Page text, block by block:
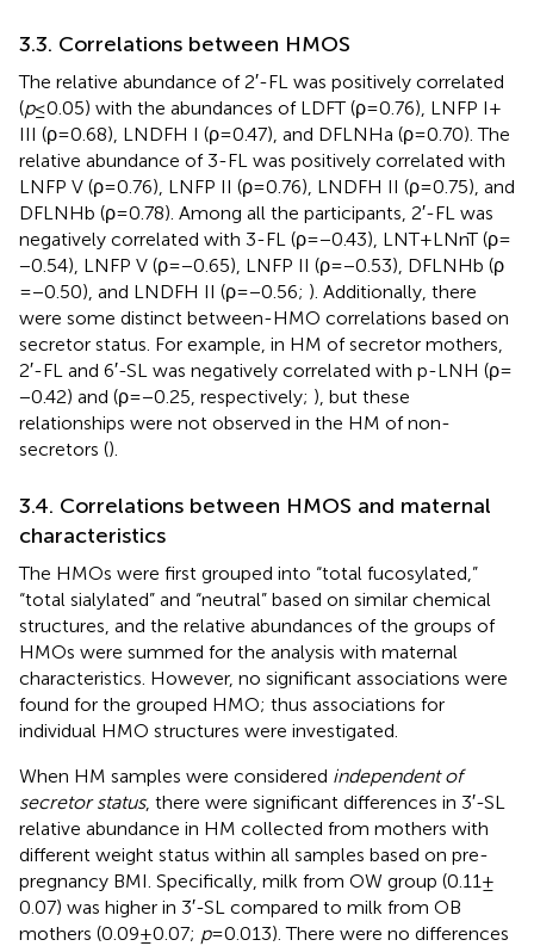
3.3. Correlations between HMOS
The relative abundance of 2′-FL was positively correlated
(p≤ 0.05) with the abundances of LDFT (ρ = 0.76), LNFP I +
III (ρ = 0.68), LNDFH I (ρ = 0.47), and DFLNHa (ρ = 0.70). The
relative abundance of 3-FL was positively correlated with
LNFP V (ρ = 0.76), LNFP II (ρ = 0.76), LNDFH II (ρ = 0.75), and
DFLNHb (ρ = 0.78). Among all the participants, 2′-FL was
negatively correlated with 3-FL (ρ = −0.43), LNT + LNnT (ρ =
−0.54), LNFP V (ρ = −0.65), LNFP II (ρ = −0.53), DFLNHb (ρ
= −0.50), and LNDFH II (ρ = −0.56; ). Additionally, there
were some distinct between-HMO correlations based on
secretor status. For example, in HM of secretor mothers,
2′-FL and 6′-SL was negatively correlated with p-LNH (ρ =
−0.42) and (ρ = −0.25, respectively; ), but these
relationships were not observed in the HM of non-
secretors ().
3.4. Correlations between HMOS and maternal
characteristics
The HMOs were first grouped into “total fucosylated,”
“total sialylated” and “neutral” based on similar chemical
structures, and the relative abundances of the groups of
HMOs were summed for the analysis with maternal
characteristics. However, no significant associations were
found for the grouped HMO; thus associations for
individual HMO structures were investigated.
When HM samples were considered independent of
secretor status, there were significant differences in 3′-SL
relative abundance in HM collected from mothers with
different weight status within all samples based on pre-
pregnancy BMI. Specifically, milk from OW group (0.11 ±
0.07) was higher in 3′-SL compared to milk from OB
mothers (0.09 ± 0.07; p= 0.013). There were no differences